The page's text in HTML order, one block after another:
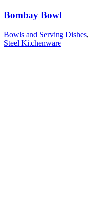
Bombay Bowl
Bowls and Serving Dishes,
Steel Kitchenware